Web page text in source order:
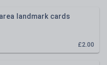
landmark cards
£2.00